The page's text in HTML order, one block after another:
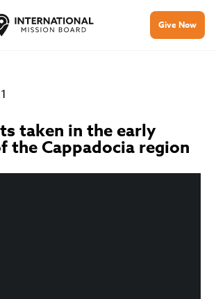
Give Now
taken in the early
the Cappadocia region